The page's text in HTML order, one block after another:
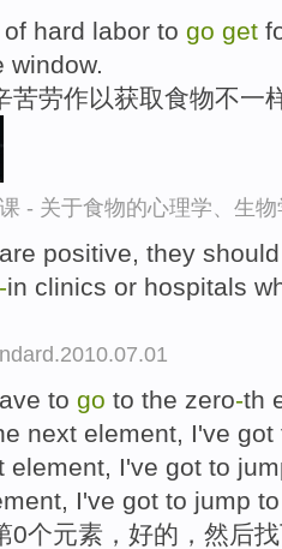
hard labor to go get
window.
苦劳作以获取食物不一
- 关于食物的心理学、生
positive, they
-in clinics or hospitals
to go to the zero-th
next element, I've
element, I've got to
I've got to jump
0个元素，好的，然后